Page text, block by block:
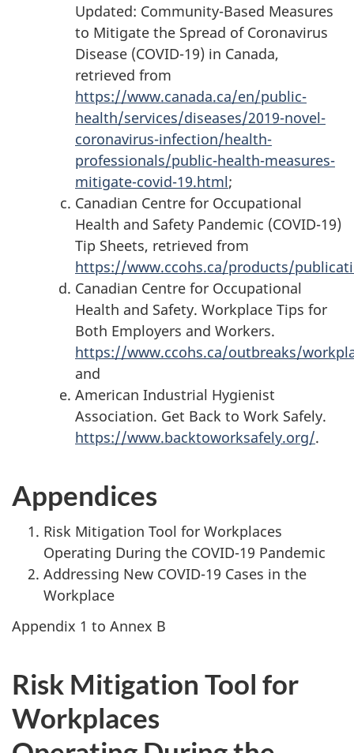
Updated: Community-Based Measures
to Mitigate the Spread of Coronavirus
Disease (COVID-19) in Canada,
retrieved from
https://www.canada.ca/en/public-
health/services/diseases/2019-novel-
coronavirus-infection/health-
professionals/public-health-measures-
mitigate-covid-19.html;
Canadian Centre for Occupational
Health and Safety Pandemic (COVID-19)
Tip Sheets, retrieved from
https://www.ccohs.ca/products/
Canadian Centre for Occupational
Health and Safety. Workplace Tips for
Both Employers and Workers.
https://www.ccohs.ca/outbreaks/
and
American Industrial Hygienist
Association. Get Back to Work Safely.
https://www.backtoworksafely.org/.
Appendices
Risk Mitigation Tool for Workplaces
Operating During the COVID-19 Pandemic
Addressing New COVID-19 Cases in the
Workplace
Appendix 1 to Annex B
Risk Mitigation Tool for
Workplaces